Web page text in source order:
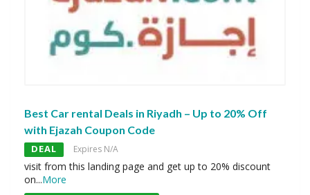
Best Car rental Deals in Riyadh – Up to 20% Off
with Ejazah Coupon Code
DEAL Expires N/A
visit from this landing page and get up to 20% discount
on...More